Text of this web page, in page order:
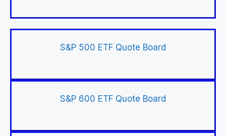
S&P 500 ETF Quote Board
S&P 600 ETF Quote Board